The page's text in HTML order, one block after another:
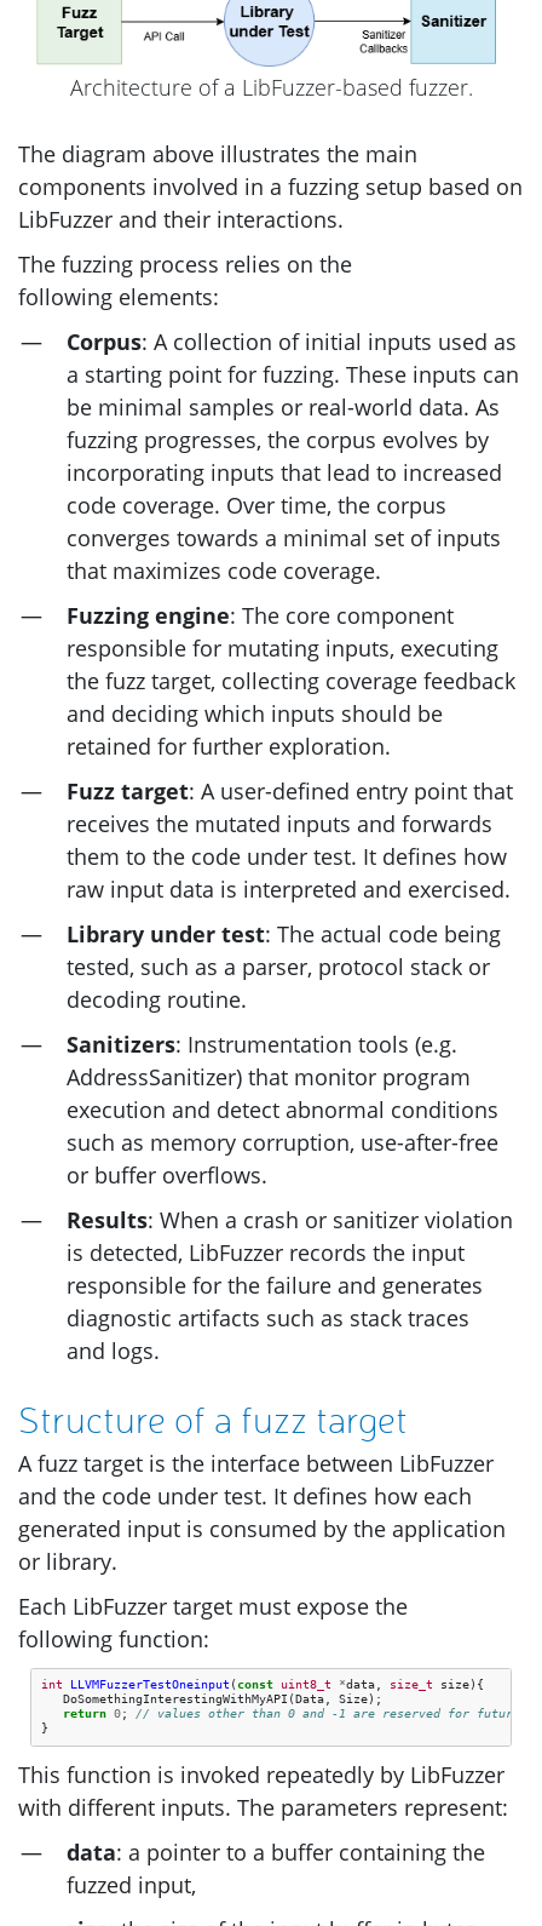
Architecture of a LibFuzzer-based fuzzer.
The diagram above illustrates the main
components involved in a fuzzing setup based on
LibFuzzer and their interactions.
The fuzzing process relies on the
following elements:
Corpus: A collection of initial inputs used as
a starting point for fuzzing. These inputs can
be minimal samples or real-world data. As
fuzzing progresses, the corpus evolves by
incorporating inputs that lead to increased
code coverage. Over time, the corpus
converges towards a minimal set of inputs
that maximizes code coverage.
Fuzzing engine: The core component
responsible for mutating inputs, executing
the fuzz target, collecting coverage feedback
and deciding which inputs should be
retained for further exploration.
Fuzz target: A user-defined entry point that
receives the mutated inputs and forwards
them to the code under test. It defines how
raw input data is interpreted and exercised.
Library under test: The actual code being
tested, such as a parser, protocol stack or
decoding routine.
Sanitizers: Instrumentation tools (e.g.
AddressSanitizer) that monitor program
execution and detect abnormal conditions
such as memory corruption, use-after-free
or buffer overflows.
Results: When a crash or sanitizer violation
is detected, LibFuzzer records the input
responsible for the failure and generates
diagnostic artifacts such as stack traces
and logs.
Structure of a fuzz target
A fuzz target is the interface between LibFuzzer
and the code under test. It defines how each
generated input is consumed by the application
or library.
Each LibFuzzer target must expose the
following function:
int LLVMFuzzerTestOneinput (const uint8_t *data, size_t size){
DoSomethingInterestingWithMyAPI (Data, Size);
return 0;
// values other than 0 and -1 are reserved for future
}
This function is invoked repeatedly by LibFuzzer
with different inputs. The parameters represent:
data: a pointer to a buffer containing the
fuzzed input,